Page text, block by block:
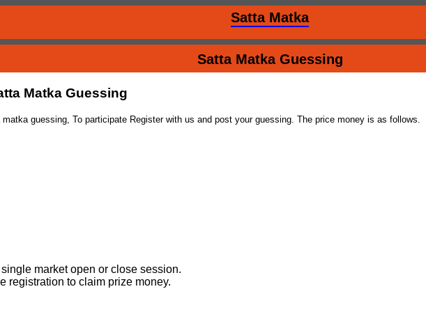
Satta Matka
Satta Matka Guessing
Matka Guessing
guessing, To participate Register with us and post your guessing. The price money is as follows.
market open or close session.
registration to claim prize money.